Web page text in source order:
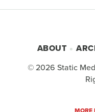
ABOUT
© 2026 Static